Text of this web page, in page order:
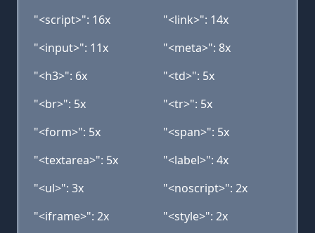
"<script>": 16x
"<link>": 14x
"<input>": 11x
"<meta>": 8x
"<h3>": 6x
"<td>": 5x
"<br>": 5x
"<tr>": 5x
"<form>": 5x
"<span>": 5x
"<textarea>": 5x
"<label>": 4x
"<ul>": 3x
"<noscript>": 2x
"<iframe>": 2x
"<style>": 2x